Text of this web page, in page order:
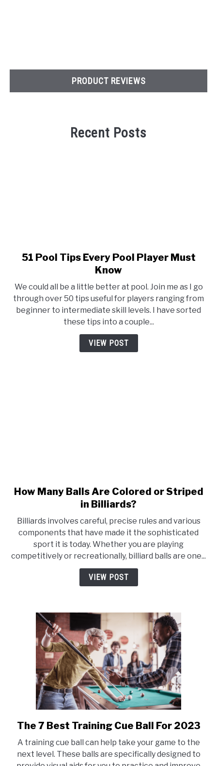
PRODUCT REVIEWS
Recent Posts
link
to
Pool
Tips
Every
Pool
Player
51 Pool Tips Every Pool Player Must
Know
We could all be a little better at pool. Join me as I go
through over 50 tips useful for players ranging from
beginner to intermediate skill levels. I have sorted
these tips into a couple...
VIEW POST
link
to
Many
Balls
Are
Colored
or
How Many Balls Are Colored or Striped
in Billiards?
Billiards involves careful, precise rules and various
components that have made it the sophisticated
sport it is today. Whether you are playing
competitively or recreationally, billiard balls are one...
VIEW POST
link
The
7
The 7 Best Training Cue Ball For 2023
A training cue ball can help take your game to the
next level. These balls are specifically designed to